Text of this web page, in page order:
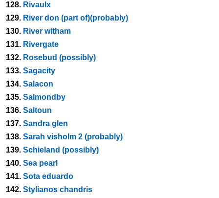
128. Rivaulx
129. River don (part of)(probably)
130. River witham
131. Rivergate
132. Rosebud (possibly)
133. Sagacity
134. Salacon
135. Salmondby
136. Saltoun
137. Sandra glen
138. Sarah visholm 2 (probably)
139. Schieland (possibly)
140. Sea pearl
141. Sota eduardo
142. Stylianos chandris